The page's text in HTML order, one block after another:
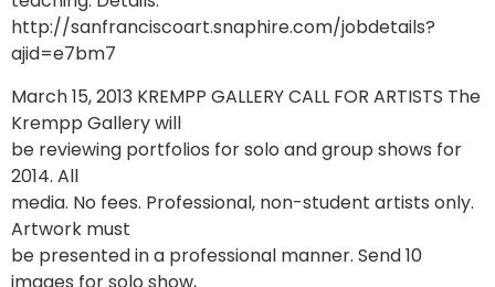
http://sanfranciscoart.snaphire.com/jobdetails?
ajid=e7bm7
March 15, 2013 KREMPP GALLERY CALL FOR ARTISTS The
Krempp Gallery will
be reviewing portfolios for solo and group shows for
2014. All
media. No fees. Professional, non-student artists only.
Artwork must
be presented in a professional manner. Send 10
images for solo show,